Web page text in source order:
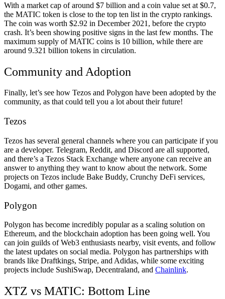
With a market cap of around $7 billion and a coin value set at $0.7,
the MATIC token is close to the top ten list in the crypto rankings.
The coin was worth $2.92 in December 2021, before the crypto
crash. It’s been showing positive signs in the last few months. The
maximum supply of MATIC coins is 10 billion, while there are
around 9.321 billion tokens in circulation.
Community and Adoption
Finally, let’s see how Tezos and Polygon have been adopted by the
community, as that could tell you a lot about their future!
Tezos
Tezos has several general channels where you can participate if you
are a developer. Telegram, Reddit, and Discord are all supported,
and there’s a Tezos Stack Exchange where anyone can receive an
answer to anything they want to know about the network. Some
projects on Tezos include Bake Buddy, Crunchy DeFi services,
Dogami, and other games.
Polygon
Polygon has become incredibly popular as a scaling solution on
Ethereum, and the blockchain adoption has been going well. You
can join guilds of Web3 enthusiasts nearby, visit events, and follow
the latest updates on social media. Polygon has partnerships with
brands like Draftkings, Stripe, and Adidas, while some exciting
projects include SushiSwap, Decentraland, and Chainlink.
XTZ vs MATIC: Bottom Line